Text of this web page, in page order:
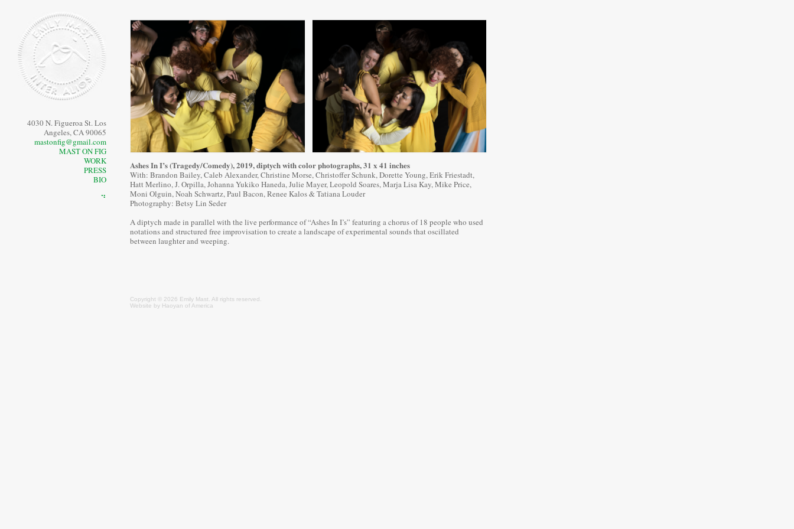
4030 N. Figueroa St. Los
Angeles, CA 90065
mastonfig@gmail.com
MAST ON FIG
WORK
PRESS
BIO
⠙
Ashes In I’s (Tragedy/Comedy), 2019, diptych with color photographs, 31 x 41 inches
With: Brandon Bailey, Caleb Alexander, Christine Morse, Christoffer Schunk, Dorette Young, Erik Friestadt,
Hatt Merlino, J. Orpilla, Johanna Yukiko Haneda, Julie Mayer, Leopold Soares, Marja Lisa Kay, Mike Price,
Moni Olguin, Noah Schwartz, Paul Bacon, Renee Kalos & Tatiana Louder
Photography: Betsy Lin Seder
A diptych made in parallel with the live performance of “Ashes In I’s” featuring a chorus of 18 people who used
notations and structured free improvisation to create a landscape of experimental sounds that oscillated
between laughter and weeping.
Copyright © 2026 Emily Mast . All rights reserved.
Website by Haoyan of America